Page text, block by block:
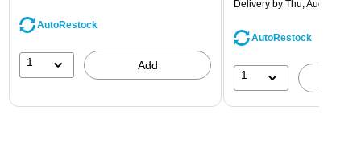
AutoRestock
1 Add
Delivery by Thu, Aug 13
AutoRestock
1